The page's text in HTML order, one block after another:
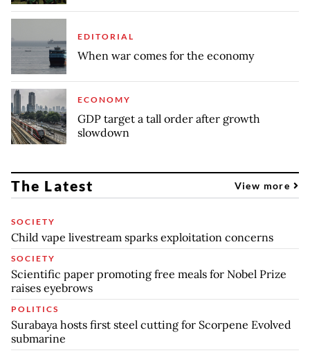
EDITORIAL
When war comes for the economy
ECONOMY
GDP target a tall order after growth
slowdown
The Latest View more
SOCIETY
Child vape livestream sparks exploitation concerns
SOCIETY
Scientific paper promoting free meals for Nobel Prize
raises eyebrows
POLITICS
Surabaya hosts first steel cutting for Scorpene Evolved
submarine